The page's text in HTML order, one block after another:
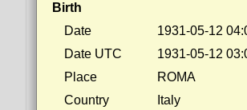
Birth
Date
1931-05-12
Date UTC
1931-05-12
Place
ROMA
Country
Italy